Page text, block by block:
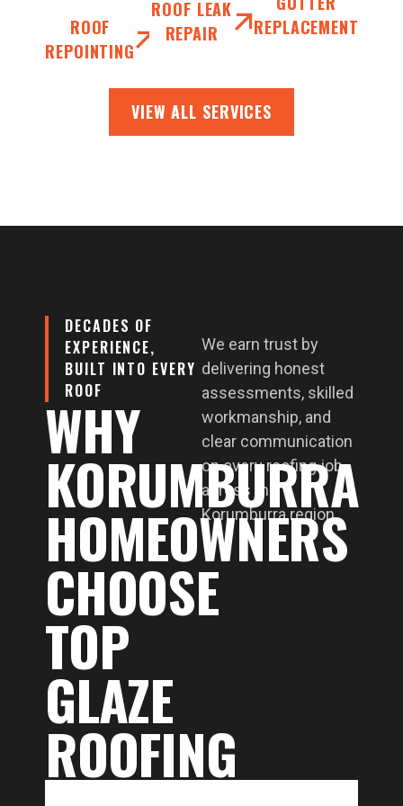
ROOF
REPOINTING
ROOF LEAK
REPAIR
REPLACEMENT
VIEW ALL SERVICES
DECADES OF
EXPERIENCE,
BUILT INTO EVERY
ROOF
WHY
KORUMBURRA
HOMEOWNERS
CHOOSE
TOP
GLAZE
ROOFING
We earn trust by
delivering honest
assessments, skilled
workmanship, and
clear communication
on every roofing job
across the
Korumburra region.